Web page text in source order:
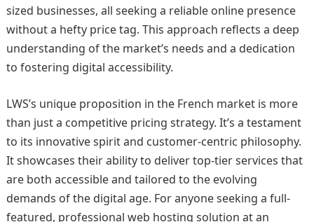
sized businesses, all seeking a reliable online presence
without a hefty price tag. This approach reflects a deep
understanding of the market’s needs and a dedication
to fostering digital accessibility.
LWS’s unique proposition in the French market is more
than just a competitive pricing strategy. It’s a testament
to its innovative spirit and customer-centric philosophy.
It showcases their ability to deliver top-tier services that
are both accessible and tailored to the evolving
demands of the digital age. For anyone seeking a full-
featured, professional web hosting solution at an